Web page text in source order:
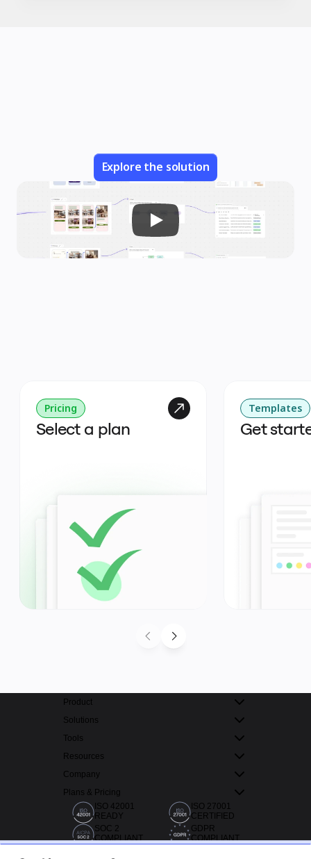
Explore the solution
Pricing
Select a plan
Templates
Get
Product
Solutions
Tools
Resources
Company
Plans & Pricing
ISO 42001
READY
ISO 27001
CERTIFIED
SOC 2
COMPLIANT
GDPR
COMPLIANT